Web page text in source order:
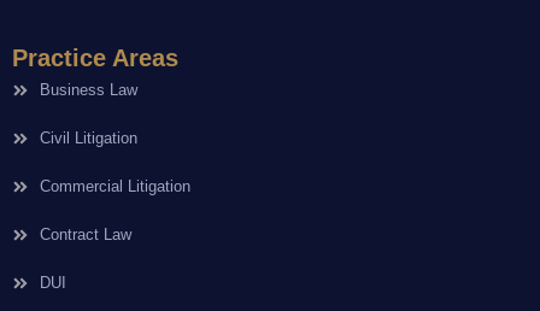
Practice Areas
Business Law
Civil Litigation
Commercial Litigation
Contract Law
DUI